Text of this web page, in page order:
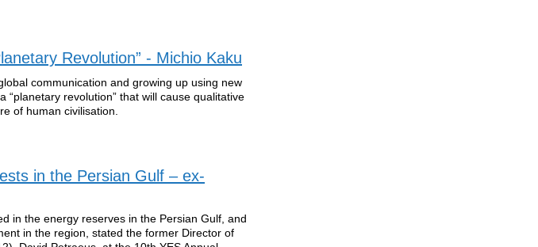
Revolution” - Michio Kaku
communication and growing up using new
“planetary revolution” that will cause qualitative
of human civilisation.
in the Persian Gulf – ex-
in the energy reserves in the Persian Gulf, and
in the region, stated the former Director of